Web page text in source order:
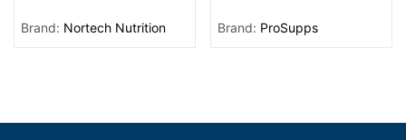
Brand: Nortech Nutrition Brand: ProSupps